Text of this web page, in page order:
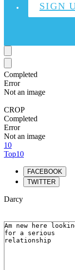
SIGN
Completed
Error
Not an image
CROP
Completed
Error
Not an image
10
Top10
FACEBOOK
TWITTER
Darcy